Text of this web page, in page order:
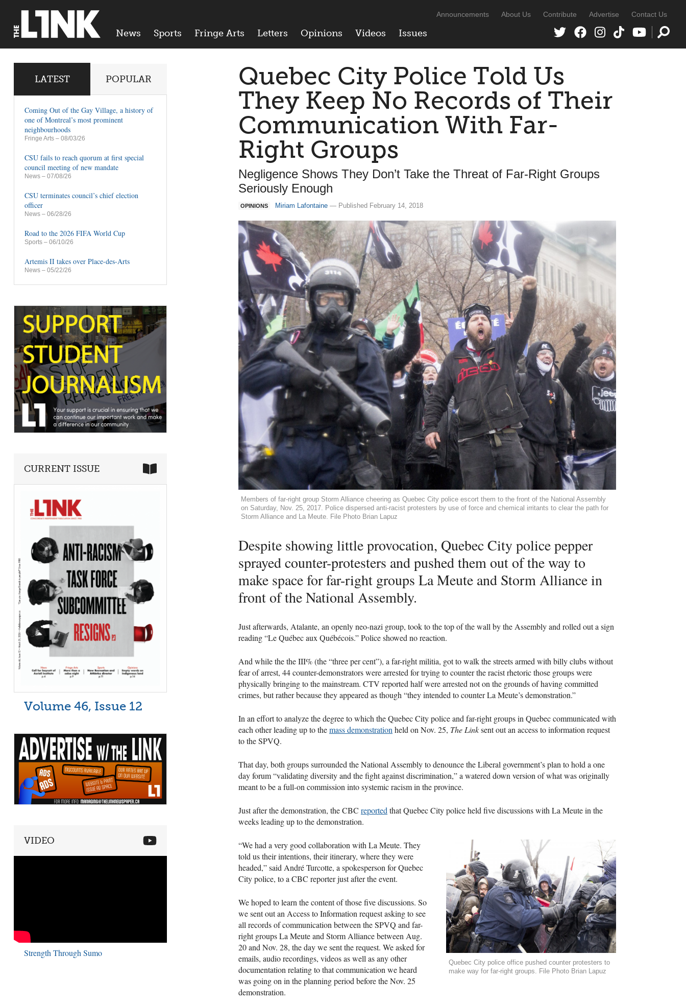
News Sports Fringe Arts Letters Opinions Videos Issues
Announcements About Us Contribute Advertise Contact Us
Quebec City Police Told Us
They Keep No Records of Their
Communication With Far-
Right Groups
Negligence Shows They Don’t Take the Threat of Far-Right Groups
Seriously Enough
OPINIONS Miriam Lafontaine — Published February 14, 2018
Members of far-right group Storm Alliance cheering as Quebec City police escort them to the front of the National Assembly
on Saturday, Nov. 25, 2017. Police dispersed anti-racist protesters by use of force and chemical irritants to clear the path for
Storm Alliance and La Meute. File Photo Brian Lapuz
Despite showing little provocation, Quebec City police pepper
sprayed counter-protesters and pushed them out of the way to
make space for far-right groups La Meute and Storm Alliance in
front of the National Assembly.
Just afterwards, Atalante, an openly neo-nazi group, took to the top of the wall by the Assembly and rolled out a sign
reading “Le Québec aux Québécois.” Police showed no reaction.
And while the theIII% (the “three per cent”), a far-right militia, got to walk the streets armed with billy clubs without
fear of arrest, 44 counter-demonstrators were arrested for trying to counter the racist rhetoric those groups were
physically bringing to the mainstream. CTV reported half were arrested not on the grounds of having committed
crimes, but rather because they appeared as though “they intended to counter La Meute’s demonstration.”
In an effort to analyze the degree to which the Quebec City police and far-right groups in Quebec communicated with
each other leading up to themass demonstrationheld on Nov. 25, The Linksent out an access to information request
to theSPVQ.
That day, both groups surrounded the National Assembly to denounce the Liberal government’s plan to hold a one
day forum “validating diversity and the fight against discrimination,” a watered down version of what was originally
meant to be a full-on commission into systemic racism in the province.
Just after the demonstration, theCBC reportedthat Quebec City police held five discussions with La Meute in the
weeks leading up to the demonstration.
Quebec City police office pushed counter protesters to
make way for far-right groups. File Photo Brian Lapuz
“We had a very good collaboration with La Meute. They
told us their intentions, their itinerary, where they were
headed,” said André Turcotte, a spokesperson for Quebec
City police, to aCBC reporter just after the event.
We hoped to learn the content of those five discussions. So
we sent out an Access to Information request asking to see
all records of communication between theSPVQ and far-
right groups La Meute and Storm Alliance between Aug.
20 and Nov. 28, the day we sent the request. We asked for
emails, audio recordings, videos as well as any other
documentation relating to that communication we heard
was going on in the planning period before the Nov. 25
demonstration.
LATEST POPULAR
Coming Out of the Gay Village, a history of
one of Montreal’s most prominent
neighbourhoods
Fringe Arts – 08/03/26
CSU fails to reach quorum at first special
council meeting of new mandate
News – 07/08/26
CSU terminates council’s chief election
officer
News – 06/28/26
Road to the 2026 FIFA World Cup
Sports – 06/10/26
Artemis II takes over Place-des-Arts
News – 05/22/26
CURRENT ISSUE
Volume 46, Issue 12
VIDEO
Strength Through Sumo